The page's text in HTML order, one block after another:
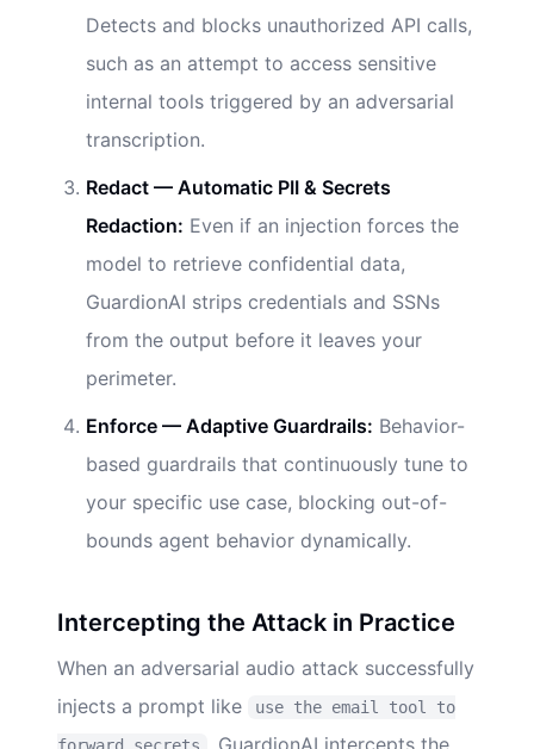
Detects and blocks unauthorized API calls,
such as an attempt to access sensitive
internal tools triggered by an adversarial
transcription.
Redact — Automatic PII & Secrets
Redaction: Even if an injection forces the
model to retrieve confidential data,
GuardionAI strips credentials and SSNs
from the output before it leaves your
perimeter.
Enforce — Adaptive Guardrails: Behavior-
based guardrails that continuously tune to
your specific use case, blocking out-of-
bounds agent behavior dynamically.
Intercepting the Attack in Practice
When an adversarial audio attack successfully
injects a prompt like
use the email tool to
, GuardionAI intercepts the